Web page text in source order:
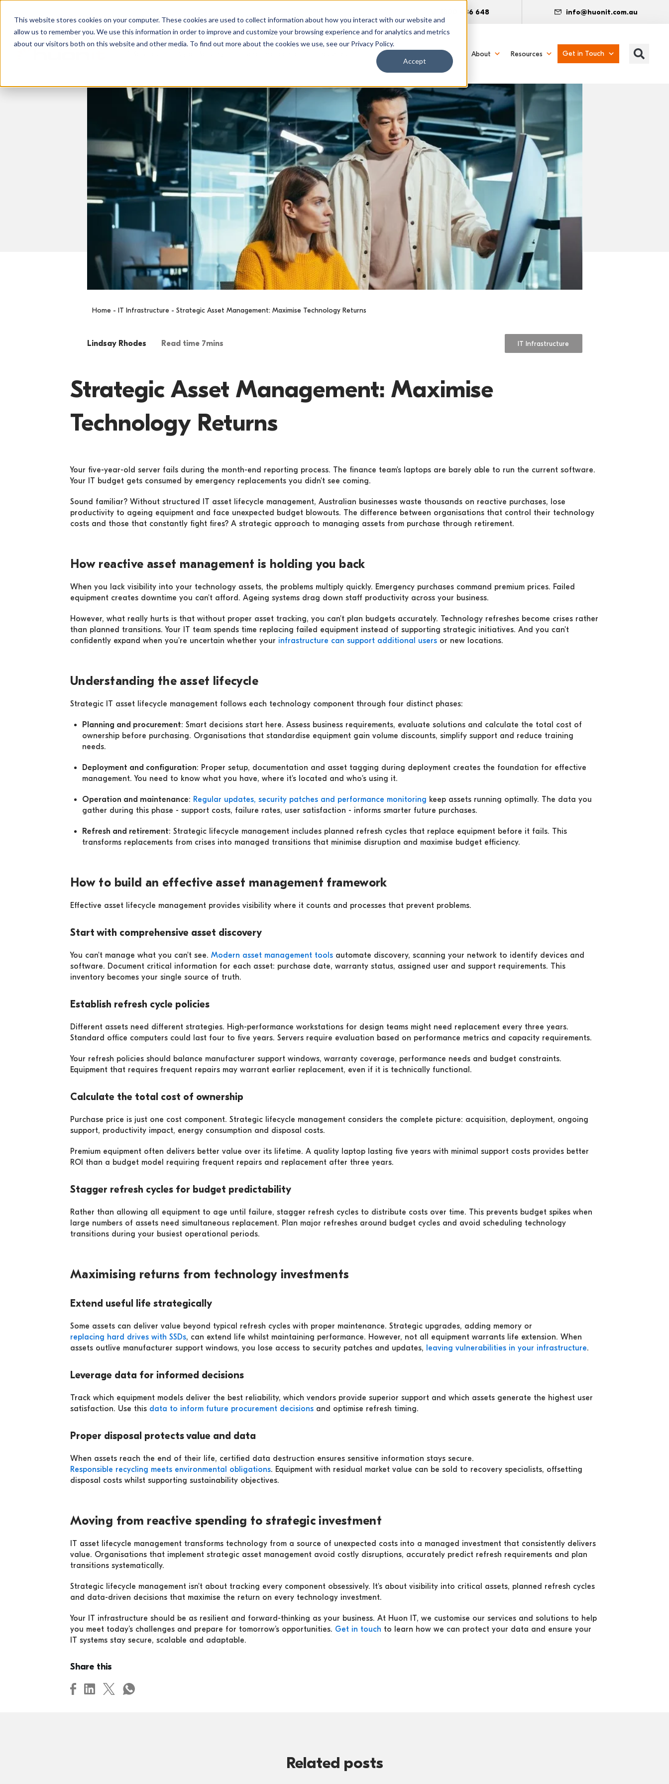
This website stores cookies on your computer. These cookies are used to collect information about how you interact with our website and
allow us to remember you. We use this information in order to improve and customize your browsing experience and for analytics and metrics
about our visitors both on this website and other media. To find out more about the cookies we use, see our Privacy Policy.
Accept
1300 486 648 info@huonit.com.au
About Resources Get in Touch
Home - IT Infrastructure - Strategic Asset Management: Maximise Technology Returns
Lindsay Rhodes Read time 7mins IT Infrastructure
Strategic Asset Management: Maximise
Technology Returns
Your five-year-old server fails during the month-end reporting process. The finance team's laptops are barely able to run the current software.
Your IT budget gets consumed by emergency replacements you didn't see coming.
Sound familiar? Without structured IT asset lifecycle management, Australian businesses waste thousands on reactive purchases, lose
productivity to ageing equipment and face unexpected budget blowouts. The difference between organisations that control their technology
costs and those that constantly fight fires? A strategic approach to managing assets from purchase through retirement.
How reactive asset management is holding you back
When you lack visibility into your technology assets, the problems multiply quickly. Emergency purchases command premium prices. Failed
equipment creates downtime you can't afford. Ageing systems drag down staff productivity across your business.
However, what really hurts is that without proper asset tracking, you can't plan budgets accurately. Technology refreshes become crises rather
than planned transitions. Your IT team spends time replacing failed equipment instead of supporting strategic initiatives. And you can't
confidently expand when you're uncertain whether your infrastructure can support additional users or new locations.
Understanding the asset lifecycle
Strategic IT asset lifecycle management follows each technology component through four distinct phases:
Planning and procurement: Smart decisions start here. Assess business requirements, evaluate solutions and calculate the total cost of
ownership before purchasing. Organisations that standardise equipment gain volume discounts, simplify support and reduce training
needs.
Deployment and configuration: Proper setup, documentation and asset tagging during deployment creates the foundation for effective
management. You need to know what you have, where it's located and who's using it.
Operation and maintenance: Regular updates, security patches and performance monitoring keep assets running optimally. The data you
gather during this phase - support costs, failure rates, user satisfaction - informs smarter future purchases.
Refresh and retirement: Strategic lifecycle management includes planned refresh cycles that replace equipment before it fails. This
transforms replacements from crises into managed transitions that minimise disruption and maximise budget efficiency.
How to build an effective asset management framework
Effective asset lifecycle management provides visibility where it counts and processes that prevent problems.
Start with comprehensive asset discovery
You can't manage what you can't see. Modern asset management tools automate discovery, scanning your network to identify devices and
software. Document critical information for each asset: purchase date, warranty status, assigned user and support requirements. This
inventory becomes your single source of truth.
Establish refresh cycle policies
Different assets need different strategies. High-performance workstations for design teams might need replacement every three years.
Standard office computers could last four to five years. Servers require evaluation based on performance metrics and capacity requirements.
Your refresh policies should balance manufacturer support windows, warranty coverage, performance needs and budget constraints.
Equipment that requires frequent repairs may warrant earlier replacement, even if it is technically functional.
Calculate the total cost of ownership
Purchase price is just one cost component. Strategic lifecycle management considers the complete picture: acquisition, deployment, ongoing
support, productivity impact, energy consumption and disposal costs.
Premium equipment often delivers better value over its lifetime. A quality laptop lasting five years with minimal support costs provides better
ROI than a budget model requiring frequent repairs and replacement after three years.
Stagger refresh cycles for budget predictability
Rather than allowing all equipment to age until failure, stagger refresh cycles to distribute costs over time. This prevents budget spikes when
large numbers of assets need simultaneous replacement. Plan major refreshes around budget cycles and avoid scheduling technology
transitions during your busiest operational periods.
Maximising returns from technology investments
Extend useful life strategically
Some assets can deliver value beyond typical refresh cycles with proper maintenance. Strategic upgrades, adding memory or
replacing hard drives with SSDs, can extend life whilst maintaining performance. However, not all equipment warrants life extension. When
assets outlive manufacturer support windows, you lose access to security patches and updates,
leaving vulnerabilities in your infrastructure.
Leverage data for informed decisions
Track which equipment models deliver the best reliability, which vendors provide superior support and which assets generate the highest user
satisfaction. Use this data to inform future procurement decisions and optimise refresh timing.
Proper disposal protects value and data
When assets reach the end of their life, certified data destruction ensures sensitive information stays secure.
Responsible recycling meets environmental obligations. Equipment with residual market value can be sold to recovery specialists, offsetting
disposal costs whilst supporting sustainability objectives.
Moving from reactive spending to strategic investment
IT asset lifecycle management transforms technology from a source of unexpected costs into a managed investment that consistently delivers
value. Organisations that implement strategic asset management avoid costly disruptions, accurately predict refresh requirements and plan
transitions systematically.
Strategic lifecycle management isn't about tracking every component obsessively. It's about visibility into critical assets, planned refresh cycles
and data-driven decisions that maximise the return on every technology investment.
Your IT infrastructure should be as resilient and forward-thinking as your business. At Huon IT, we customise our services and solutions to help
you meet today’s challenges and prepare for tomorrow’s opportunities. Get in touch to learn how we can protect your data and ensure your
IT systems stay secure, scalable and adaptable.
Share this
Related posts